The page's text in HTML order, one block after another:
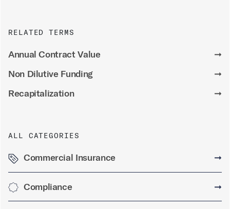
RELATED TERMS
Annual Contract Value
➞
Non Dilutive Funding
➞
Recapitalization
➞
ALL CATEGORIES
Commercial Insurance ➞
Compliance ➞